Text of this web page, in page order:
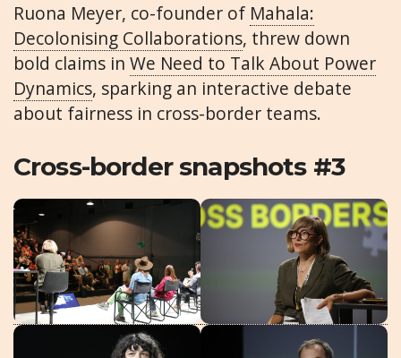
Ruona Meyer, co-founder of Mahala:
Decolonising Collaborations, threw down
bold claims in We Need to Talk About Power
Dynamics, sparking an interactive debate
about fairness in cross-border teams.
Cross-border snapshots #3